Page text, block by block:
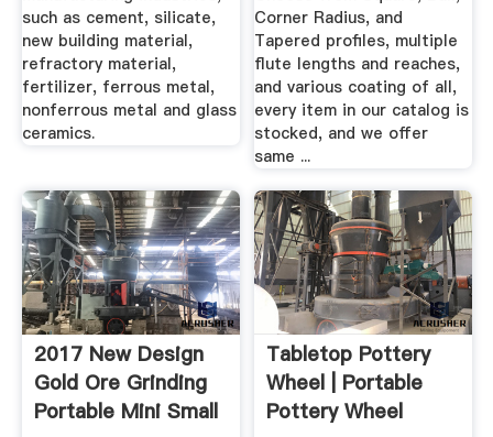
such as cement, silicate,
new building material,
refractory material,
fertilizer, ferrous metal,
nonferrous metal and glass
ceramics.
Corner Radius, and
Tapered profiles, multiple
flute lengths and reaches,
and various coating of all,
every item in our catalog is
stocked, and we offer
same ...
2017 New Design
Gold Ore Grinding
Portable Mini Small
Tabletop Pottery
Wheel | Portable
Pottery Wheel